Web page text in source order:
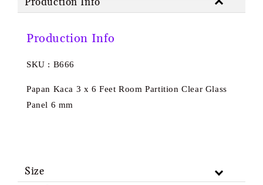
Production Info
SKU : B666
Papan Kaca 3 x 6 Feet Room Partition Clear Glass
Panel 6 mm
Size